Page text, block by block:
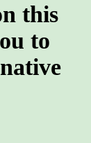
this
to